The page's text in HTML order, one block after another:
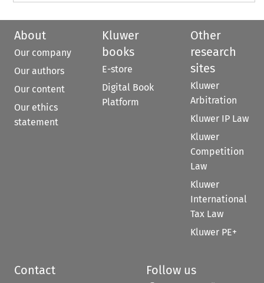
About
Our company
Our authors
Our content
Our ethics
statement
Kluwer
books
E-store
Digital Book
Platform
Other
research
sites
Kluwer
Arbitration
Kluwer IP Law
Kluwer
Competition
Law
Kluwer
International
Tax Law
Kluwer PE+
Contact Follow us